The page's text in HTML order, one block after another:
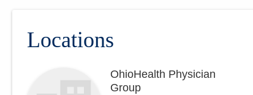
Locations
OhioHealth Physician
Group